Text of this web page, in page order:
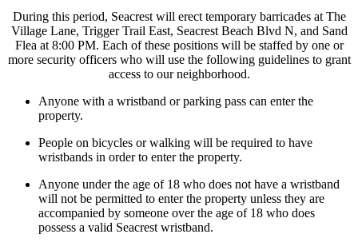
During this period, Seacrest will erect temporary barricades at The
Village Lane, Trigger Trail East, Seacrest Beach Blvd N, and Sand
Flea at 8:00 PM. Each of these positions will be staffed by one or
more security officers who will use the following guidelines to grant
access to our neighborhood.
Anyone with a wristband or parking pass can enter the
property.
People on bicycles or walking will be required to have
wristbands in order to enter the property.
Anyone under the age of 18 who does not have a wristband
will not be permitted to enter the property unless they are
accompanied by someone over the age of 18 who does
possess a valid Seacrest wristband.